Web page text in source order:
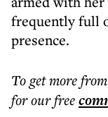
frequently full
presence.
To get more
for our free